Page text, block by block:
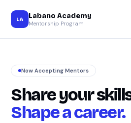
LA Labano Academy
Mentorship Program
Now Accepting Mentors
Share your
Shape a career.